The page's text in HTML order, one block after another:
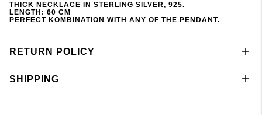
THICK NECKLACE IN STERLING SILVER, 925.
LENGTH: 60 CM
PERFECT KOMBINATION WITH ANY OF THE PENDANT.
RETURN POLICY
SHIPPING